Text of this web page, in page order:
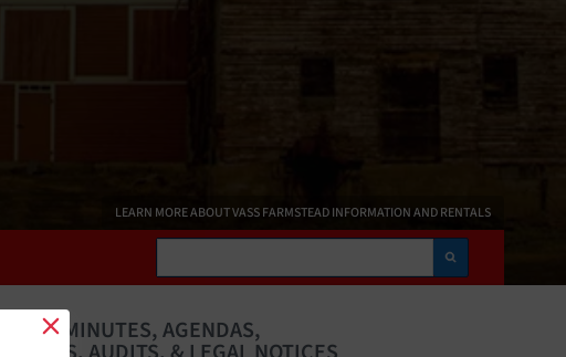
LEARN MORE ABOUT VASS FARMSTEAD INFORMATION AND RENTALS
Search
MINUTES, AGENDAS,